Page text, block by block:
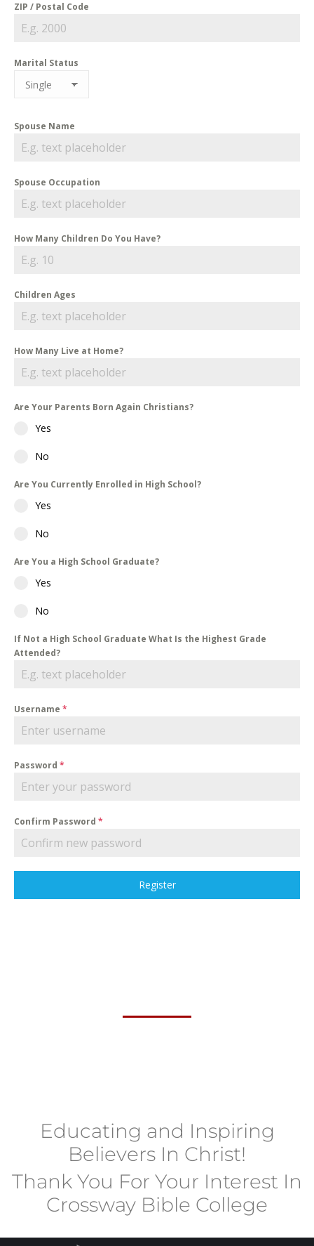
ZIP / Postal Code
Marital Status
Spouse Name
Spouse Occupation
How Many Children Do You Have?
Children Ages
How Many Live at Home?
Are Your Parents Born Again Christians?
Yes
No
Are You Currently Enrolled in High School?
Yes
No
Are You a High School Graduate?
Yes
No
If Not a High School Graduate What Is the Highest Grade
Attended?
Username *
Password *
Confirm Password *
Register
Educating and Inspiring
Believers In Christ!
Thank You For Your Interest In
Crossway Bible College